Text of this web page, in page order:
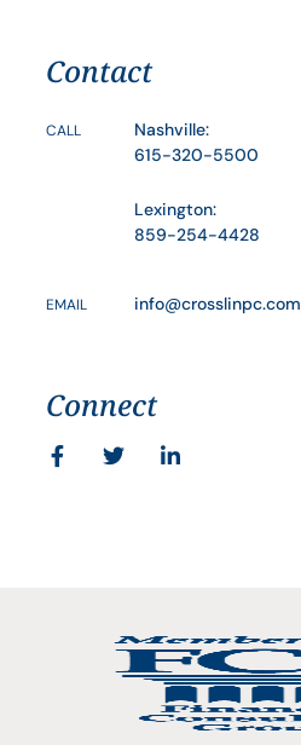
Contact
CALL
Nashville:
615-320-5500
Lexington:
859-254-4428
EMAIL info@crosslinpc.com
Connect